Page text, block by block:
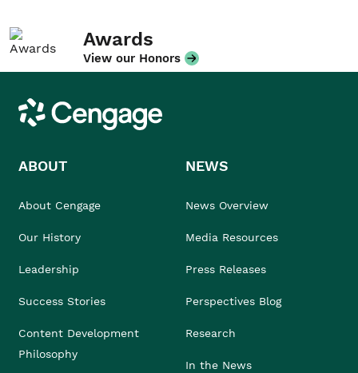
Awards
View our Honors
Cengage
ABOUT
About Cengage
Our History
Leadership
Success Stories
Content Development
Philosophy
NEWS
News Overview
Media Resources
Press Releases
Perspectives Blog
Research
In the News